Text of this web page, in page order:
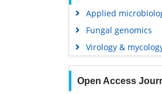
Applied
Fungal genomics
Virology &
Open Access